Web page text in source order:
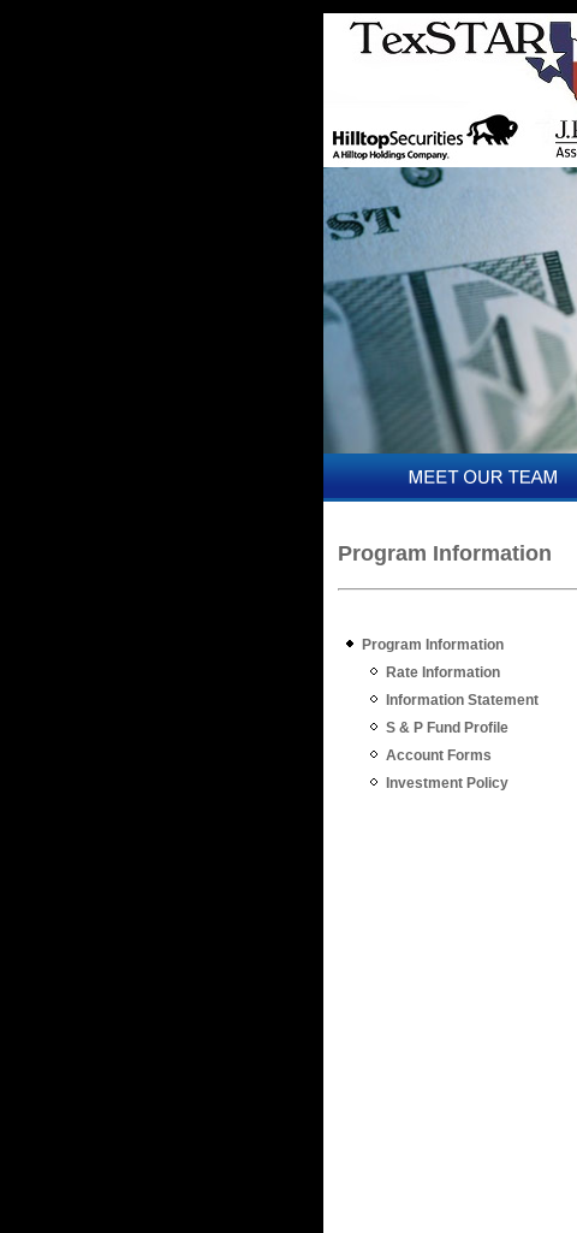
Program Information
Program Information
Rate Information
Information Statement
S & P Fund Profile
Account Forms
Investment Policy